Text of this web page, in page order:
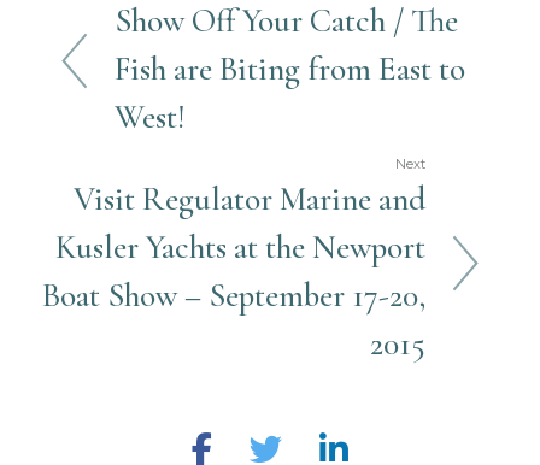
Show Off Your Catch / The
Fish are Biting from East to
West!
Next
Visit Regulator Marine and
Kusler Yachts at the Newport
Boat Show – September 17-20,
2015